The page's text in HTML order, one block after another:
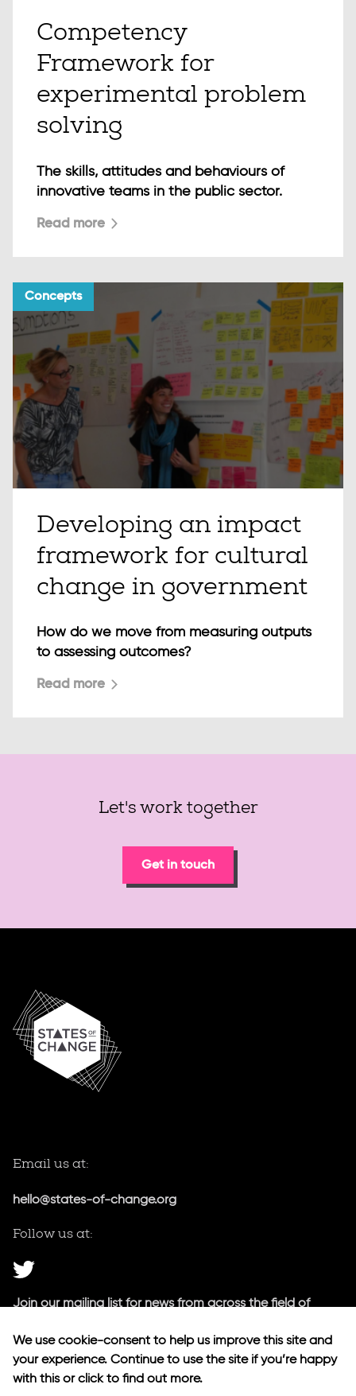
Competency
Framework for
experimental problem
solving
The skills, attitudes and behaviours of
innovative teams in the public sector.
Read more
Concepts
Developing an impact
framework for cultural
change in government
How do we move from measuring outputs
to assessing outcomes?
Read more
Let's work together
Get in touch
Home
Email us at:
hello@states-of-change.org
Follow us at:
Join our mailing list for news from across the field of
Our newsletter
We use cookie-consent to help us improve this site and
your experience. Continue to use the site if you’re happy
with this or click to find out more.